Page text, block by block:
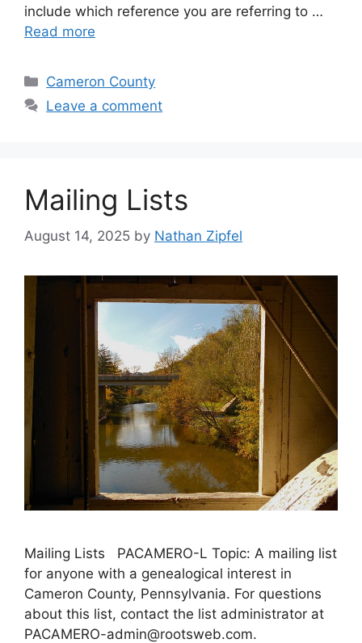
include which reference you are referring to …
Read more
Cameron County
Leave a comment
Mailing Lists
August 14, 2025 by Nathan Zipfel
Mailing Lists PACAMERO-L Topic: A mailing list
for anyone with a genealogical interest in
Cameron County, Pennsylvania. For questions
about this list, contact the list administrator at
PACAMERO-admin@rootsweb.com.